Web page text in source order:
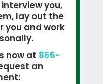
you,
lay out the
you and work
now at 856-
an